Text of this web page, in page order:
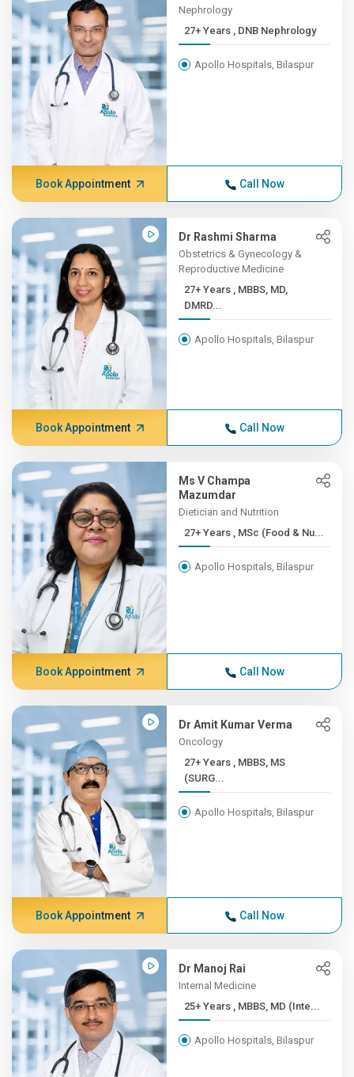
Nephrology
27+ Years , DNB Nephrology
Apollo Hospitals, Bilaspur
Book Appointment Call Now
Dr Rashmi Sharma
Obstetrics & Gynecology &
Reproductive Medicine
27+ Years , MBBS, MD,
DMRD...
Apollo Hospitals, Bilaspur
Book Appointment Call Now
Ms V Champa
Mazumdar
Dietician and Nutrition
27+ Years , MSc (Food & Nu...
Apollo Hospitals, Bilaspur
Book Appointment Call Now
Dr Amit Kumar Verma
Oncology
27+ Years , MBBS, MS
(SURG...
Apollo Hospitals, Bilaspur
Book Appointment Call Now
Dr Manoj Rai
Internal Medicine
25+ Years , MBBS, MD (Inte...
Apollo Hospitals, Bilaspur